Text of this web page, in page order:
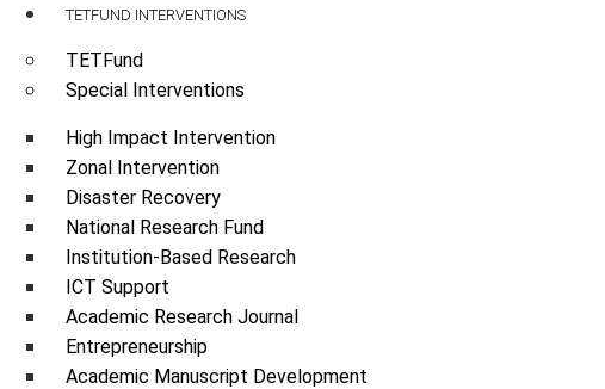
TETFUND INTERVENTIONS
TETFund
Special Interventions
High Impact Intervention
Zonal Intervention
Disaster Recovery
National Research Fund
Institution-Based Research
ICT Support
Academic Research Journal
Entrepreneurship
Academic Manuscript Development